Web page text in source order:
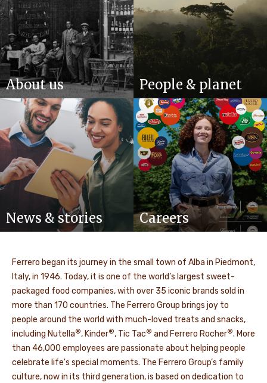
About us People & planet
News & stories Careers
Ferrero began its journey in the small town of Alba in Piedmont,
Italy, in 1946. Today, it is one of the world’s largest sweet-
packaged food companies, with over 35 iconic brands sold in
more than 170 countries. The Ferrero Group brings joy to
people around the world with much-loved treats and snacks,
including Nutella®, Kinder®, Tic Tac® and Ferrero Rocher®. More
than 46,000 employees are passionate about helping people
celebrate life's special moments. The Ferrero Group’s family
culture, now in its third generation, is based on dedication to